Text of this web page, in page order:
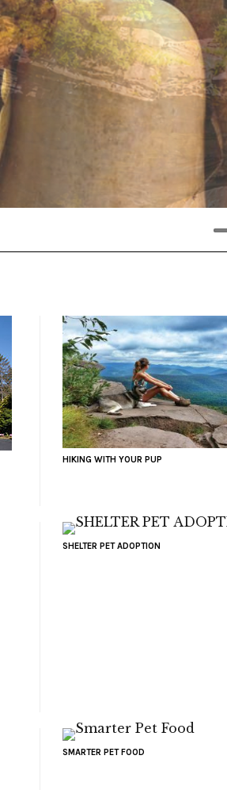
HIKING WITH YOUR PUP
SHELTER PET ADOPTION
SMARTER PET FOOD